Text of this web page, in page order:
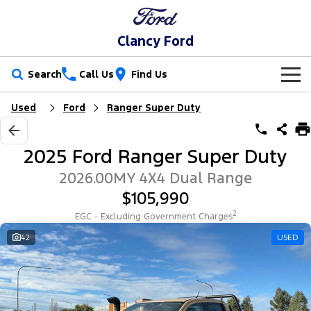
Clancy Ford
Search Call Us Find Us
New Vehicles
Trucks
Ranger Ranger Raptor
Ranger Super Duty
F-150
Vans
Transit Custom Transit Custom Trail
Our Stock
Used Cars
Special Offers
Local Offers
Stock Specials
Service
Book a Service Online
Ford Service
Parts
Parts
Ford Licensed Accessories by ARB
Fleet
Fleet
Finance
Used Ford Ranger Super Duty
2025 Ford Ranger Super Duty
2026.00MY 4X4 Dual Range
$105,990
EGC - Excluding Government Charges2
42 USED